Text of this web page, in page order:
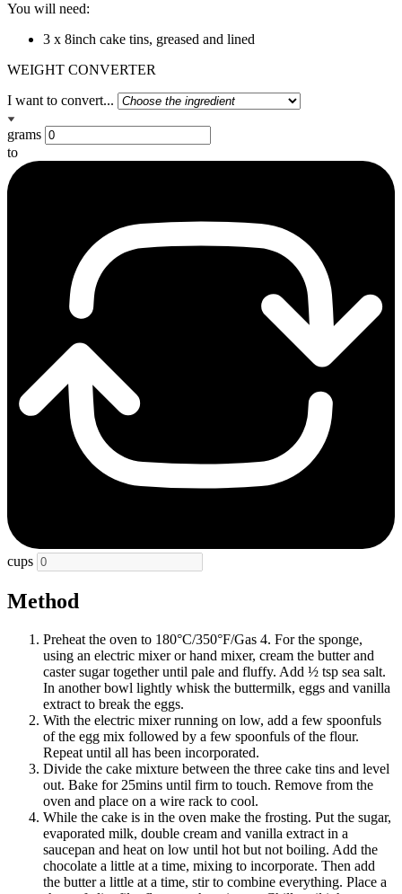
You will need:
3 x 8inch cake tins, greased and lined
WEIGHT CONVERTER
I want to convert...
grams
to
cups
Method
Preheat the oven to 180°C/350°F/Gas 4. For the sponge,
using an electric mixer or hand mixer, cream the butter and
caster sugar together until pale and fluffy. Add ½ tsp sea salt.
In another bowl lightly whisk the buttermilk, eggs and vanilla
extract to break the eggs.
With the electric mixer running on low, add a few spoonfuls
of the egg mix followed by a few spoonfuls of the flour.
Repeat until all has been incorporated.
Divide the cake mixture between the three cake tins and level
out. Bake for 25mins until firm to touch. Remove from the
oven and place on a wire rack to cool.
While the cake is in the oven make the frosting. Put the sugar,
evaporated milk, double cream and vanilla extract in a
saucepan and heat on low until hot but not boiling. Add the
chocolate a little at a time, mixing to incorporate. Then add
the butter a little at a time, stir to combine everything. Place a